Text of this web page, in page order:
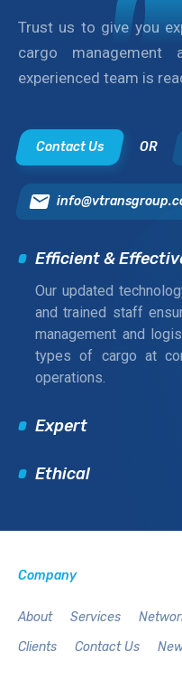
Trust us to give you
cargo management
experienced team is
Contact Us OR
Efficient &
Our updated
and trained staff
management and
types of cargo at
operations.
Expert
Ethical
Company
About Services
Clients
Contact Us